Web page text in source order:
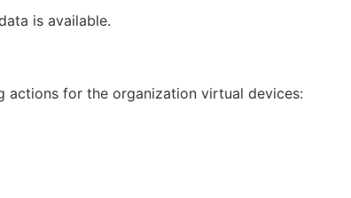
is available.
actions for the organization virtual devices: